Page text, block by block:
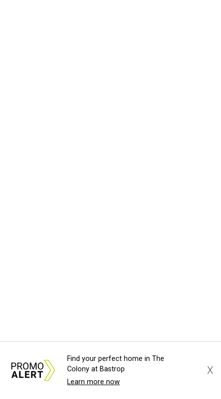
Find your perfect home in The
Colony at Bastrop
Learn more now
X